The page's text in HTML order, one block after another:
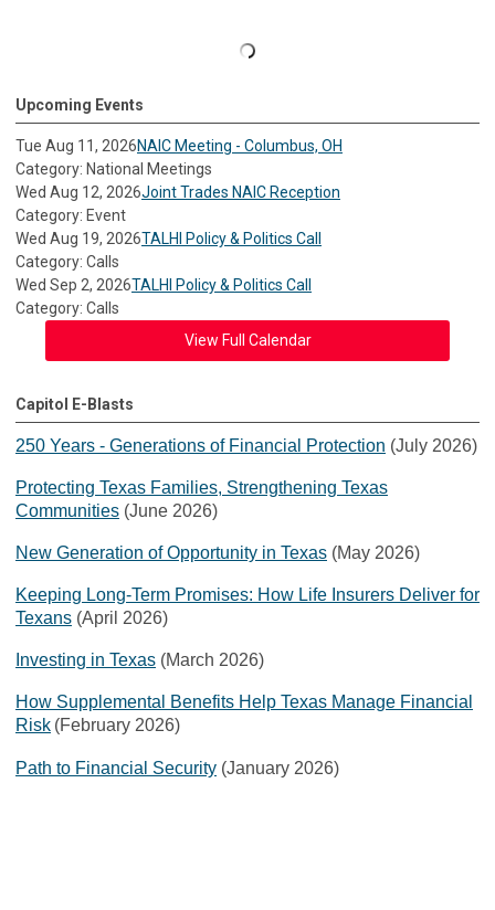
Upcoming Events
Tue Aug 11, 2026NAIC Meeting - Columbus, OH
Category: National Meetings
Wed Aug 12, 2026Joint Trades NAIC Reception
Category: Event
Wed Aug 19, 2026TALHI Policy & Politics Call
Category: Calls
Wed Sep 2, 2026TALHI Policy & Politics Call
Category: Calls
View Full Calendar
Capitol E-Blasts
250 Years - Generations of Financial Protection (July 2026)
Protecting Texas Families, Strengthening Texas
Communities (June 2026)
New Generation of Opportunity in Texas (May 2026)
Keeping Long-Term Promises: How Life Insurers Deliver for
Texans (April 2026)
Investing in Texas (March 2026)
How Supplemental Benefits Help Texas Manage Financial
Risk (February 2026)
Path to Financial Security (January 2026)